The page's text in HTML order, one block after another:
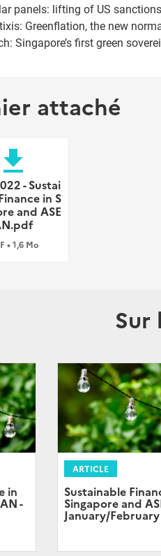
panels: lifting of US
Greenflation, the new
Singapore’s first green
attaché
file_download
- Sustai
in S
and ASE
• 1,6 Mo
Sur
in
-
ARTICLE
Sustainable
Singapore and
January/